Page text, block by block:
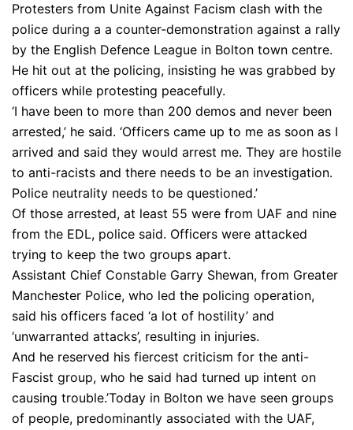
Protesters from Unite Against Facism clash with the
police during a a counter-demonstration against a rally
by the English Defence League in Bolton town centre.
He hit out at the policing, insisting he was grabbed by
officers while protesting peacefully.
‘I have been to more than 200 demos and never been
arrested,’ he said. ‘Officers came up to me as soon as I
arrived and said they would arrest me. They are hostile
to anti-racists and there needs to be an investigation.
Police neutrality needs to be questioned.’
Of those arrested, at least 55 were from UAF and nine
from the EDL, police said. Officers were attacked
trying to keep the two groups apart.
Assistant Chief Constable Garry Shewan, from Greater
Manchester Police, who led the policing operation,
said his officers faced ‘a lot of hostility’ and
‘unwarranted attacks’, resulting in injuries.
And he reserved his fiercest criticism for the anti-
Fascist group, who he said had turned up intent on
causing trouble.’Today in Bolton we have seen groups
of people, predominantly associated with the UAF,